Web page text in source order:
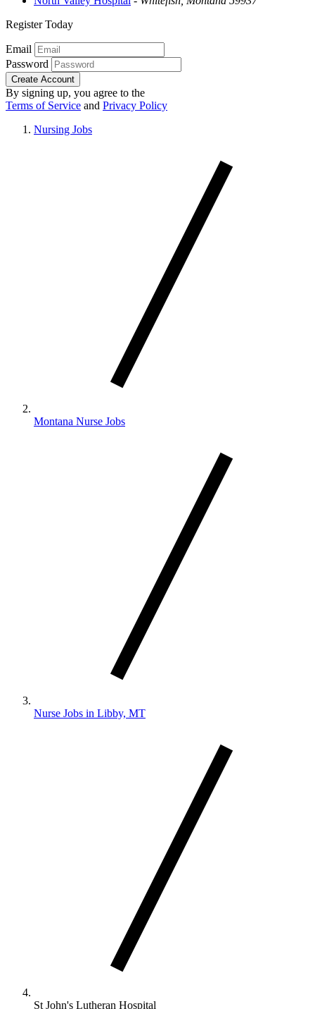
Register Today
Email
Password
Create Account
By signing up, you agree to the
Terms of Service and Privacy Policy
Nursing Jobs
Montana Nurse Jobs
Nurse Jobs in Libby, MT
St John's Lutheran Hospital